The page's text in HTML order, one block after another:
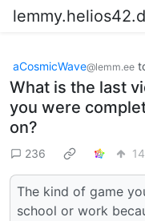
aCosmicWave@lemm.ee
What is the last
you were
on?
236
The kind of game
school or work